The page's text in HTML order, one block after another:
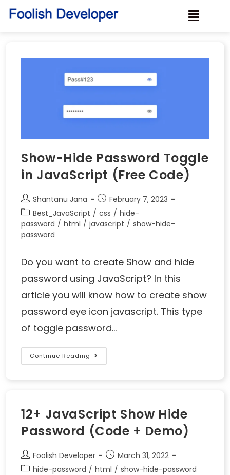
Show-Hide Password Toggle
in JavaScript (Free Code)
Shantanu Jana
February 7, 2023
Best_JavaScript / css / hide-
password / html / javascript / show-hide-
password
Do you want to create Show and hide
password using JavaScript? In this
article you will know how to create show
password eye icon javascript. This type
of toggle password…
Continue Reading
12+ JavaScript Show Hide
Password (Code + Demo)
Foolish Developer
March 31, 2022
hide-password / html / show-hide-password